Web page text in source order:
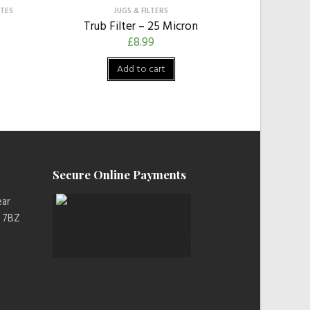
JUGS & FILTERS
Trub Filter – 25 Micron
£8.99
Add to cart
Secure Online Payments